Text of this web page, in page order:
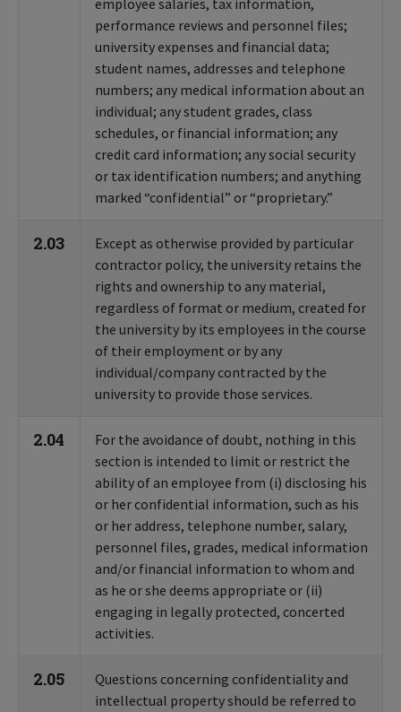
employee salaries, tax information,
performance reviews and personnel files;
university expenses and financial data;
student names, addresses and telephone
numbers; any medical information about an
individual; any student grades, class
schedules, or financial information; any
credit card information; any social security
or tax identification numbers; and anything
marked “confidential” or “proprietary.”
2.03
Except as otherwise provided by particular
contractor policy, the university retains the
rights and ownership to any material,
regardless of format or medium, created for
the university by its employees in the course
of their employment or by any
individual/company contracted by the
university to provide those services.
2.04
For the avoidance of doubt, nothing in this
section is intended to limit or restrict the
ability of an employee from (i) disclosing his
or her confidential information, such as his
or her address, telephone number, salary,
personnel files, grades, medical information
and/or financial information to whom and
as he or she deems appropriate or (ii)
engaging in legally protected, concerted
activities.
2.05
Questions concerning confidentiality and
intellectual property should be referred to